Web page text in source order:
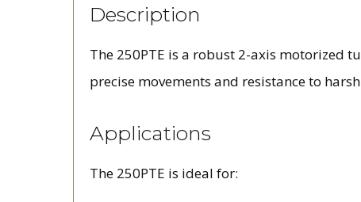
Description
The 250PTE is a robust 2-axis motorized
precise movements and resistance to
Applications
The 250PTE is ideal for: